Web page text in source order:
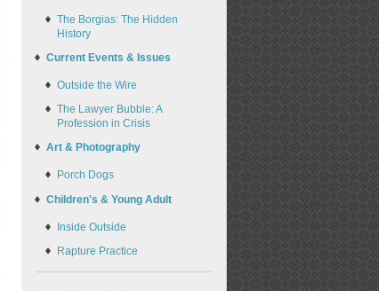
The Borgias: The Hidden
History
Current Events & Issues
Outside the Wire
The Lawyer Bubble: A
Profession in Crisis
Art & Photography
Porch Dogs
Children's & Young Adult
Inside Outside
Rapture Practice